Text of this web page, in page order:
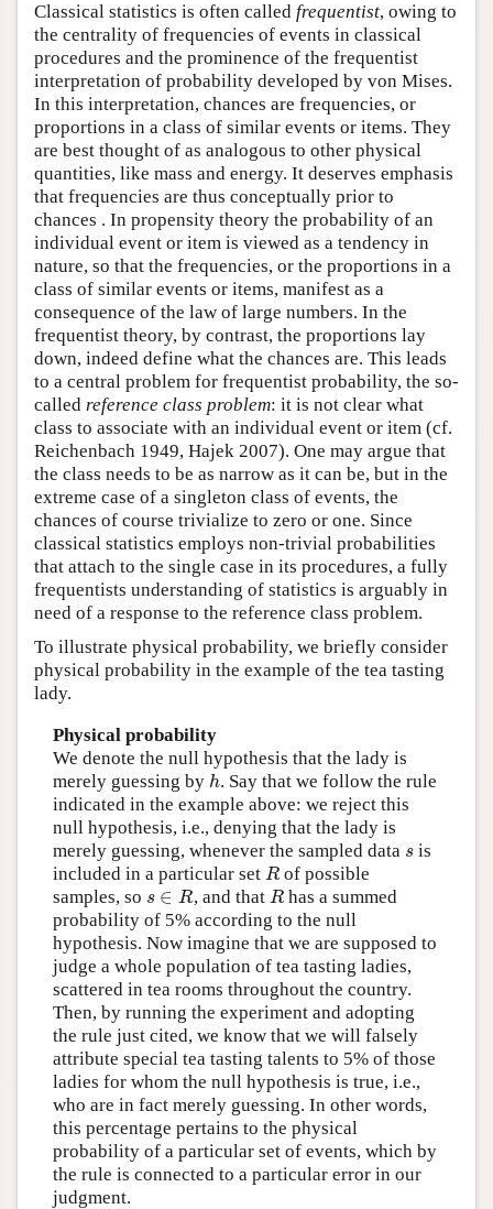
Classical statistics is often called frequentist, owing to
the centrality of frequencies of events in classical
procedures and the prominence of the frequentist
interpretation of probability developed by von Mises.
In this interpretation, chances are frequencies, or
proportions in a class of similar events or items. They
are best thought of as analogous to other physical
quantities, like mass and energy. It deserves emphasis
that frequencies are thus conceptually prior to
chances . In propensity theory the probability of an
individual event or item is viewed as a tendency in
nature, so that the frequencies, or the proportions in a
class of similar events or items, manifest as a
consequence of the law of large numbers. In the
frequentist theory, by contrast, the proportions lay
down, indeed define what the chances are. This leads
to a central problem for frequentist probability, the so-
called reference class problem: it is not clear what
class to associate with an individual event or item (cf.
Reichenbach 1949, Hajek 2007). One may argue that
the class needs to be as narrow as it can be, but in the
extreme case of a singleton class of events, the
chances of course trivialize to zero or one. Since
classical statistics employs non-trivial probabilities
that attach to the single case in its procedures, a fully
frequentists understanding of statistics is arguably in
need of a response to the reference class problem.
To illustrate physical probability, we briefly consider
physical probability in the example of the tea tasting
lady.
Physical probability
We denote the null hypothesis that the lady is
merely guessing by h. Say that we follow the rule
indicated in the example above: we reject this
null hypothesis, i.e., denying that the lady is
merely guessing, whenever the sampled data sis
included in a particular set Rof possible
samples, so s ∈ R, and that Rhas a summed
probability of 5% according to the null
hypothesis. Now imagine that we are supposed to
judge a whole population of tea tasting ladies,
scattered in tea rooms throughout the country.
Then, by running the experiment and adopting
the rule just cited, we know that we will falsely
attribute special tea tasting talents to 5% of those
ladies for whom the null hypothesis is true, i.e.,
who are in fact merely guessing. In other words,
this percentage pertains to the physical
probability of a particular set of events, which by
the rule is connected to a particular error in our
judgment.